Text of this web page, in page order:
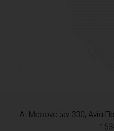
Λ. Μεσογείων 330, Αγία